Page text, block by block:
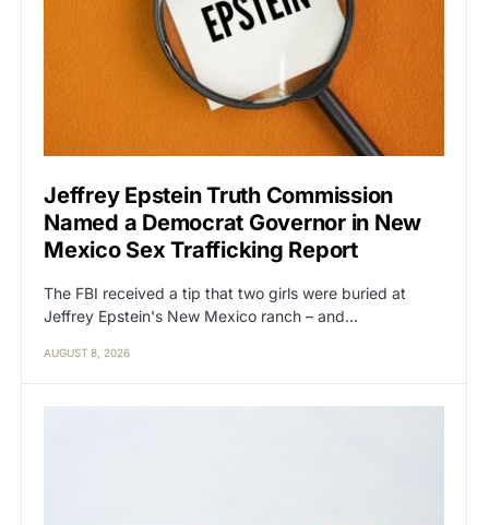
Jeffrey Epstein Truth Commission
Named a Democrat Governor in New
Mexico Sex Trafficking Report
The FBI received a tip that two girls were buried at
Jeffrey Epstein's New Mexico ranch – and…
AUGUST 8, 2026